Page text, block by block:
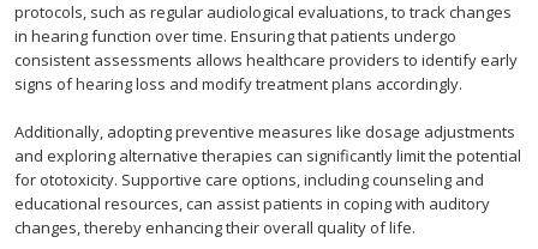
protocols, such as regular audiological evaluations, to track changes
in hearing function over time. Ensuring that patients undergo
consistent assessments allows healthcare providers to identify early
signs of hearing loss and modify treatment plans accordingly.
Additionally, adopting preventive measures like dosage adjustments
and exploring alternative therapies can significantly limit the potential
for ototoxicity. Supportive care options, including counseling and
educational resources, can assist patients in coping with auditory
changes, thereby enhancing their overall quality of life.